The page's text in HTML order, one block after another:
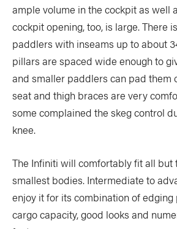
Tumpline
Wavelength What’s In
PROFILES
CULTURE
Magazine
ample volume in the cockpit as well
cockpit opening, too, is large. There
paddlers with inseams up to about
pillars are spaced wide enough to
and smaller paddlers can pad them
seat and thigh braces are very
some complained the skeg control
knee.
The Infiniti will comfortably fit all but
smallest bodies. Intermediate to
enjoy it for its combination of edging
cargo capacity, good looks and